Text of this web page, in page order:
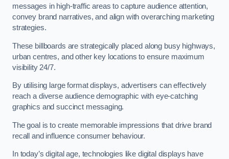
messages in high-traffic areas to capture audience attention,
convey brand narratives, and align with overarching marketing
strategies.
These billboards are strategically placed along busy highways,
urban centres, and other key locations to ensure maximum
visibility 24/7.
By utilising large format displays, advertisers can effectively
reach a diverse audience demographic with eye-catching
graphics and succinct messaging.
The goal is to create memorable impressions that drive brand
recall and influence consumer behaviour.
In today’s digital age, technologies like digital displays have